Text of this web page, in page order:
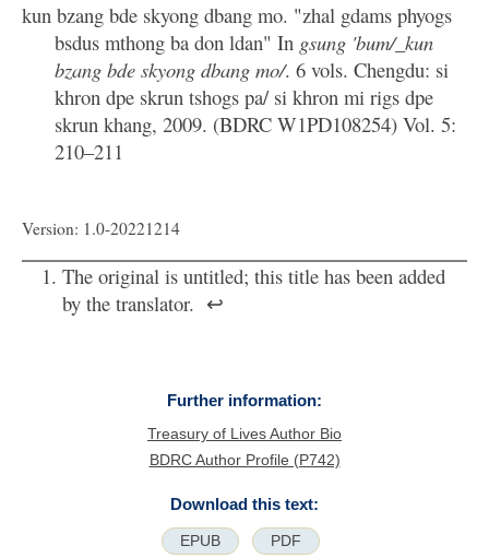
kun bzang bde skyong dbang mo. "zhal gdams phyogs
bsdus mthong ba don ldan" In gsung 'bum/_kun
bzang bde skyong dbang mo/. 6 vols. Chengdu: si
khron dpe skrun tshogs pa/ si khron mi rigs dpe
skrun khang, 2009. (BDRC W1PD108254) Vol. 5:
210–211
Version: 1.0-20221214
The original is untitled; this title has been added
by the translator. ↩
Further information:
Treasury of Lives Author Bio
BDRC Author Profile (P742)
Download this text:
EPUB PDF